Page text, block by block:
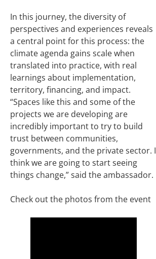
In this journey, the diversity of
perspectives and experiences reveals
a central point for this process: the
climate agenda gains scale when
translated into practice, with real
learnings about implementation,
territory, financing, and impact.
“Spaces like this and some of the
projects we are developing are
incredibly important to try to build
trust between communities,
governments, and the private sector. I
think we are going to start seeing
things change,” said the ambassador.
Check out the photos from the event